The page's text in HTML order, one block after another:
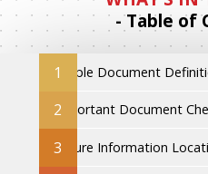
- Table of
1Simple Document
2
Important Document
3
Secure Information